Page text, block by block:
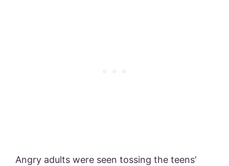
Angry adults were seen tossing the teens’